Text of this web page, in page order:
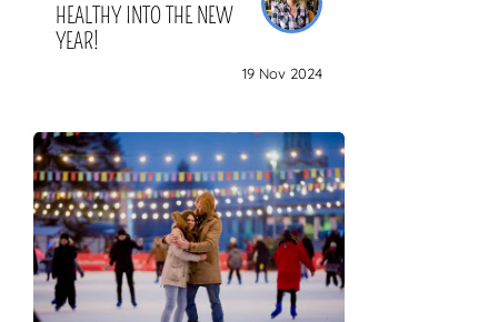
HEALTHY INTO THE NEW
YEAR!
19 Nov 2024